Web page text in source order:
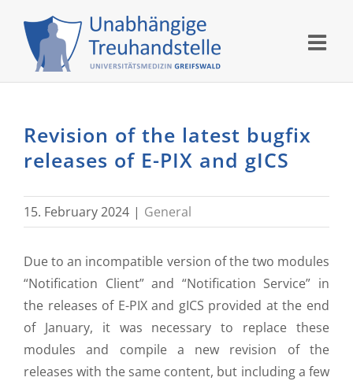
content
Revision of the latest bugfix
releases of E-PIX and gICS
15. February 2024 | General
Due to an incompatible version of the two modules
“Notification Client” and “Notification Service” in
the releases of E-PIX and gICS provided at the end
of January, it was necessary to replace these
modules and compile a new revision of the
releases with the same content, but including a few